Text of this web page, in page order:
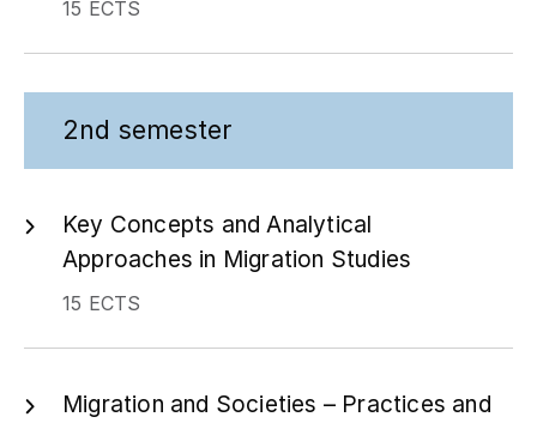
15 ECTS
2nd semester
Key Concepts and Analytical
Approaches in Migration Studies
15 ECTS
Migration and Societies – Practices and